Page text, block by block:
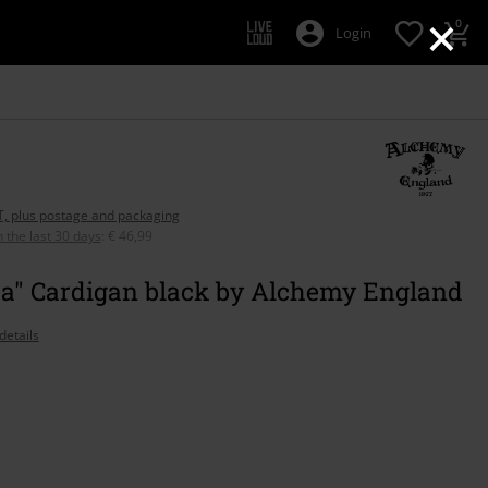
×
Login 0
plus postage and packaging
the last 30 days
€ 46,99
Cardigan black by Alchemy England